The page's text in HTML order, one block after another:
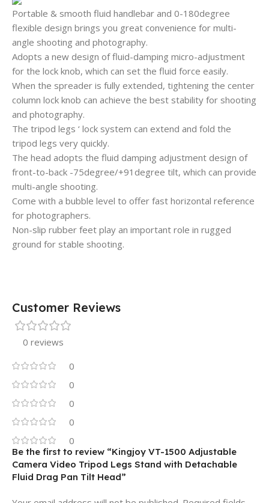
Portable & smooth fluid handlebar and 0-180degree
flexible design brings you great convenience for multi-
angle shooting and photography.
Adopts a new design of fluid-damping micro-adjustment
for the lock knob, which can set the fluid force easily.
When the spreader is fully extended, tightening the center
column lock knob can achieve the best stability for shooting
and photography.
The tripod legs ‘ lock system can extend and fold the
tripod legs very quickly.
The head adopts the fluid damping adjustment design of
front-to-back -75degree/+91degree tilt, which can provide
multi-angle shooting.
Come with a bubble level to offer fast horizontal reference
for photographers.
Non-slip rubber feet play an important role in rugged
ground for stable shooting.
Customer Reviews
0 reviews
0
0
0
0
0
Be the first to review “Kingjoy VT-1500 Adjustable
Camera Video Tripod Legs Stand with Detachable
Fluid Drag Pan Tilt Head”